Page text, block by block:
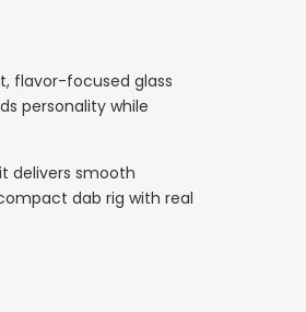
flavor-focused glass
personality while
delivers smooth
dab rig with real